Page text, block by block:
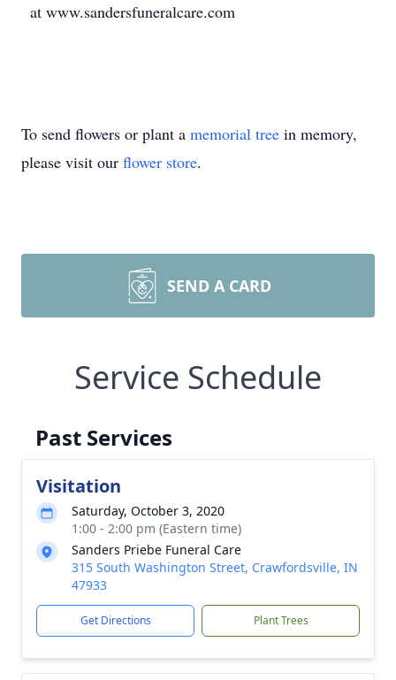
at www.sandersfuneralcare.com
To send flowers or plant a memorial tree in memory,
please visit our flower store.
SEND A CARD
Service Schedule
Past Services
Visitation
Saturday, October 3, 2020
1:00 - 2:00 pm (Eastern time)
Sanders Priebe Funeral Care
315 South Washington Street, Crawfordsville, IN
47933
Get Directions Plant Trees